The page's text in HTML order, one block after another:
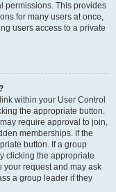
permissions. This provides
for many users at once,
users access to a private
within your User Control
the appropriate button.
require approval to join,
memberships. If the
button. If a group
clicking the appropriate
your request and may ask
a group leader if they